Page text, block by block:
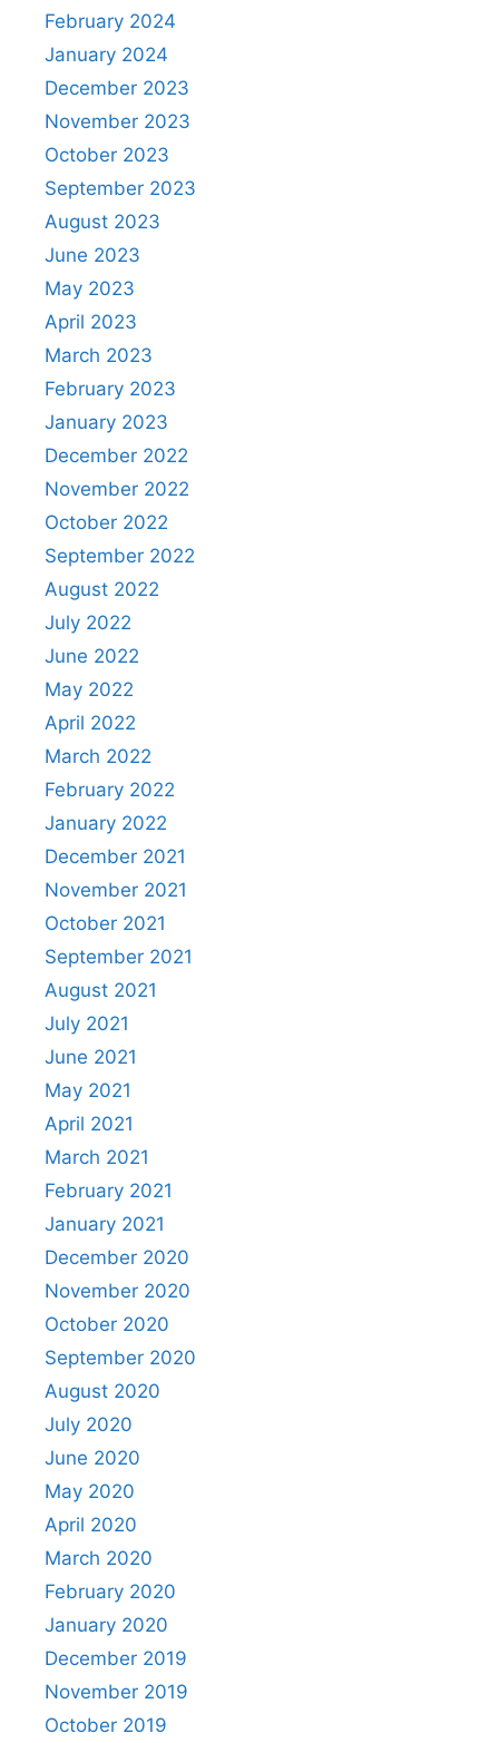
February 2024
January 2024
December 2023
November 2023
October 2023
September 2023
August 2023
June 2023
May 2023
April 2023
March 2023
February 2023
January 2023
December 2022
November 2022
October 2022
September 2022
August 2022
July 2022
June 2022
May 2022
April 2022
March 2022
February 2022
January 2022
December 2021
November 2021
October 2021
September 2021
August 2021
July 2021
June 2021
May 2021
April 2021
March 2021
February 2021
January 2021
December 2020
November 2020
October 2020
September 2020
August 2020
July 2020
June 2020
May 2020
April 2020
March 2020
February 2020
January 2020
December 2019
November 2019
October 2019